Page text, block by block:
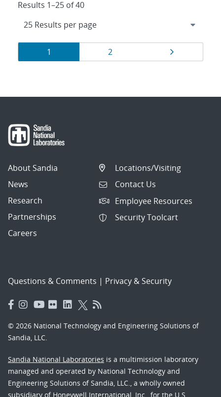
Results 1–25 of 40
Results
navigation
Page
1 Page
2
About Sandia
News
Research
Partnerships
Careers
Locations/Visiting
Contact Us
Employee Resources
Security Toolcart
Questions & Comments | Privacy & Security
© 2026 National Technology and Engineering Solutions of
Sandia, LLC.
Sandia National Laboratories is a multimission laboratory
managed and operated by National Technology and
Engineering Solutions of Sandia, LLC., a wholly owned
subsidiary of Honeywell International, Inc., for the U.S.